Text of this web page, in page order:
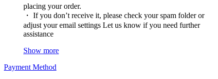
placing your order.
・ If you don’t receive it, please check your spam folder or
adjust your email settings Let us know if you need further
assistance
Show more
Payment Method